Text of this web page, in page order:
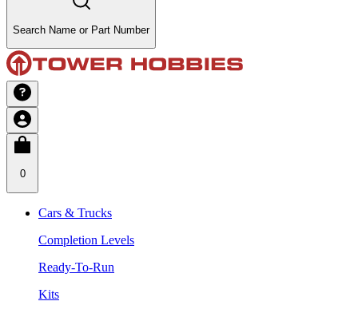
Search Name or Part Number
0
Cars & Trucks
Completion Levels
Ready-To-Run
Kits